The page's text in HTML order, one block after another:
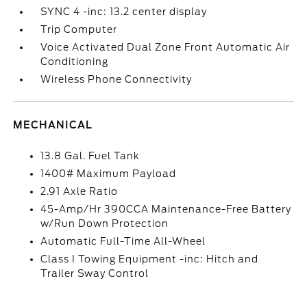
SYNC 4 -inc: 13.2 center display
Trip Computer
Voice Activated Dual Zone Front Automatic Air
Conditioning
Wireless Phone Connectivity
MECHANICAL
13.8 Gal. Fuel Tank
1400# Maximum Payload
2.91 Axle Ratio
45-Amp/Hr 390CCA Maintenance-Free Battery
w/Run Down Protection
Automatic Full-Time All-Wheel
Class I Towing Equipment -inc: Hitch and
Trailer Sway Control